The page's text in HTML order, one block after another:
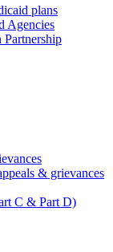
plans
Agencies
Partnership
& grievances
C & Part D)